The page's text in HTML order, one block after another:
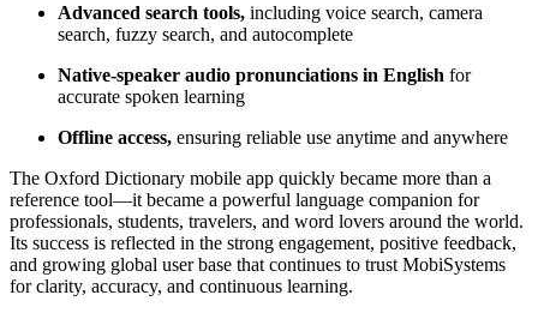
Advanced search tools, including voice search, camera
search, fuzzy search, and autocomplete
Native-speaker audio pronunciations in English for
accurate spoken learning
Offline access, ensuring reliable use anytime and anywhere
The Oxford Dictionary mobile app quickly became more than a
reference tool—it became a powerful language companion for
professionals, students, travelers, and word lovers around the world.
Its success is reflected in the strong engagement, positive feedback,
and growing global user base that continues to trust MobiSystems
for clarity, accuracy, and continuous learning.